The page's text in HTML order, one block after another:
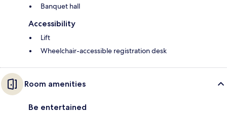
Banquet hall
Accessibility
Lift
Wheelchair-accessible registration desk
Room amenities
Be entertained